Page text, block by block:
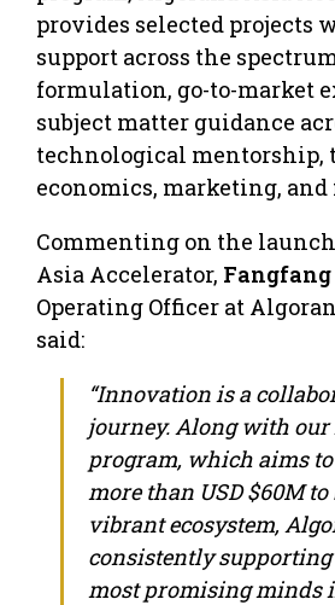
provides selected projects
support across the
formulation, go-to-market
subject matter guidance
technological mentorship,
economics, marketing,
Commenting on the
Asia Accelerator, Fangfang
Operating Officer at
said:
“Innovation is a
journey. Along with our
program, which aims
more than USD$60Mto
vibrant ecosystem,
consistently supporting
most promising minds